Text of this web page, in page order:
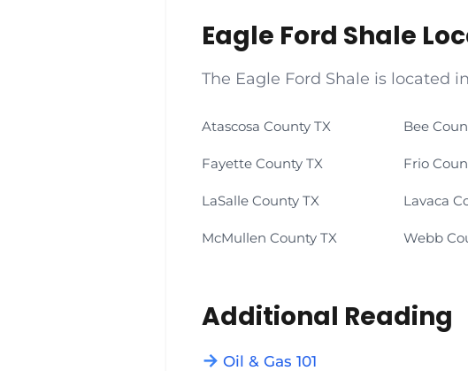
Eagle Ford Shale
The Eagle Ford Shale is located
Atascosa County TX Bee
Fayette County TX Frio
LaSalle County TX Lavaca
McMullen County TX Webb
Additional Reading
Oil & Gas 101